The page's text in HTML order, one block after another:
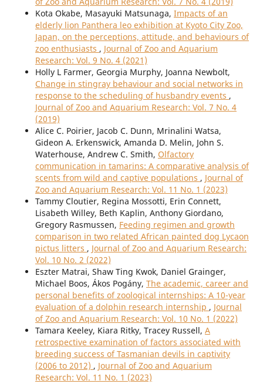
Kota Okabe, Masayuki Matsunaga, Impacts of an
elderly lion Panthera leo exhibition at Kyoto City Zoo,
Japan, on the perceptions, attitude, and behaviours of
zoo enthusiasts , Journal of Zoo and Aquarium
Research: Vol. 9 No. 4 (2021)
Holly L Farmer, Georgia Murphy, Joanna Newbolt,
Change in stingray behaviour and social networks in
response to the scheduling of husbandry events ,
Journal of Zoo and Aquarium Research: Vol. 7 No. 4
(2019)
Alice C. Poirier, Jacob C. Dunn, Mrinalini Watsa,
Gideon A. Erkenswick, Amanda D. Melin, John S.
Waterhouse, Andrew C. Smith, Olfactory
communication in tamarins: A comparative analysis of
scents from wild and captive populations , Journal of
Zoo and Aquarium Research: Vol. 11 No. 1 (2023)
Tammy Cloutier, Regina Mossotti, Erin Connett,
Lisabeth Willey, Beth Kaplin, Anthony Giordano,
Gregory Rasmussen, Feeding regimen and growth
comparison in two related African painted dog Lycaon
pictus litters , Journal of Zoo and Aquarium Research:
Vol. 10 No. 2 (2022)
Eszter Matrai, Shaw Ting Kwok, Daniel Grainger,
Michael Boos, Ákos Pogány, The academic, career and
personal benefits of zoological internships: A 10-year
evaluation of a dolphin research internship , Journal
of Zoo and Aquarium Research: Vol. 10 No. 1 (2022)
Tamara Keeley, Kiara Ritky, Tracey Russell, A
retrospective examination of factors associated with
breeding success of Tasmanian devils in captivity
(2006 to 2012) , Journal of Zoo and Aquarium
Research: Vol. 11 No. 1 (2023)